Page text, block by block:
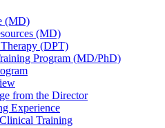
(MD)
(MD)
(DPT)
Program (MD/PhD)
from the Director
Experience
Clinical Training